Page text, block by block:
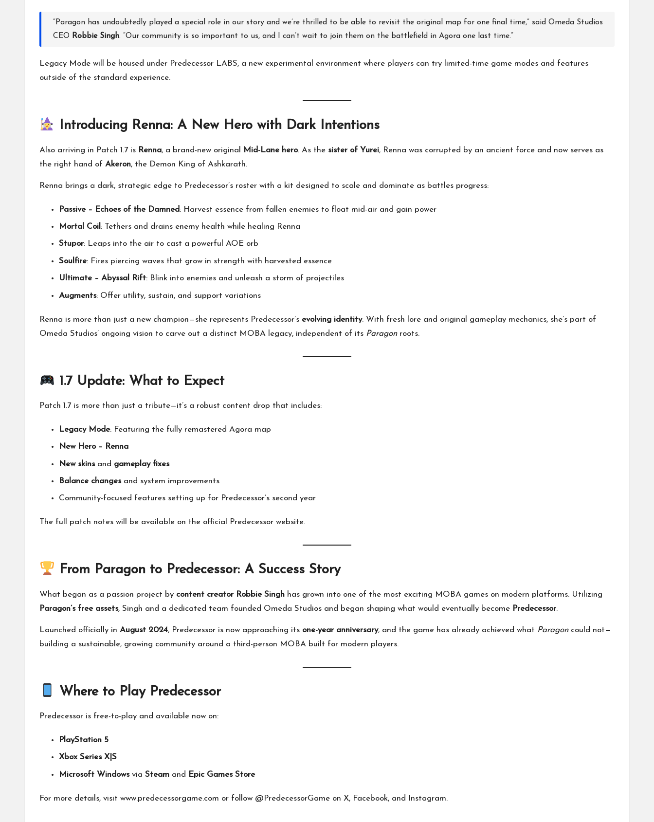
“Paragon has undoubtedly played a special role in our story and we’re thrilled to be able to revisit the original map for one final time,” said Omeda Studios
CEO Robbie Singh. “Our community is so important to us, and I can’t wait to join them on the battlefield in Agora one last time.”
Legacy Mode will be housed under Predecessor LABS, a new experimental environment where players can try limited-time game modes and features
outside of the standard experience.
Introducing Renna: A New Hero with Dark Intentions
Also arriving in Patch 1.7 is Renna, a brand-new original Mid-Lane hero. As the sister of Yurei, Renna was corrupted by an ancient force and now serves as
the right hand of Akeron, the Demon King of Ashkarath.
Renna brings a dark, strategic edge to Predecessor’s roster with a kit designed to scale and dominate as battles progress:
Passive – Echoes of the Damned: Harvest essence from fallen enemies to float mid-air and gain power
Mortal Coil : Tethers and drains enemy health while healing Renna
Stupor: Leaps into the air to cast a powerful AOE orb
Soulfire: Fires piercing waves that grow in strength with harvested essence
Ultimate – Abyssal Rift: Blink into enemies and unleash a storm of projectiles
Augments: Offer utility, sustain, and support variations
Renna is more than just a new champion—she represents Predecessor’s evolving identity. With fresh lore and original gameplay mechanics, she’s part of
Omeda Studios’ ongoing vision to carve out a distinct MOBA legacy, independent of its Paragonroots.
1.7 Update: What to Expect
Patch 1.7 is more than just a tribute—it’s a robust content drop that includes:
Legacy Mode: Featuring the fully remastered Agora map
New Hero – Renna
New skinsand gameplay fixes
Balance changesand system improvements
Community-focused features setting up for Predecessor’s second year
The full patch notes will be available on the official Predecessor website.
From Paragon to Predecessor: A Success Story
What began as a passion project by content creator Robbie Singh has grown into one of the most exciting MOBA games on modern platforms. Utilizing
Paragon’s free assets, Singh and a dedicated team founded Omeda Studios and began shaping what would eventually become Predecessor.
Launched officially in August 2024, Predecessor is now approaching its one-year anniversary, and the game has already achieved what Paragoncould not—
building a sustainable, growing community around a third-person MOBA built for modern players.
Where to Play Predecessor
Predecessor is free-to-play and available now on:
PlayStation 5
Xbox Series X|S
Microsoft Windowsvia Steam and Epic Games Store
For more details, visit www.predecessorgame.com or follow @PredecessorGame on X, Facebook, and Instagram.